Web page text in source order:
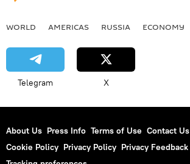
WORLD AMERICAS RUSSIA ECONOMY
Telegram X
About Us Press Info Terms of Use Contact Us
Cookie Policy Privacy Policy Privacy Feedback